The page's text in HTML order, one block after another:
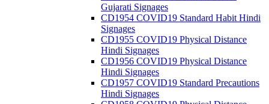
Gujarati Signages
CD1954 COVID19 Standard Habit Hindi
Signages
CD1955 COVID19 Physical Distance
Hindi Signages
CD1956 COVID19 Physical Distance
Hindi Signages
CD1957 COVID19 Standard Precautions
Hindi Signages